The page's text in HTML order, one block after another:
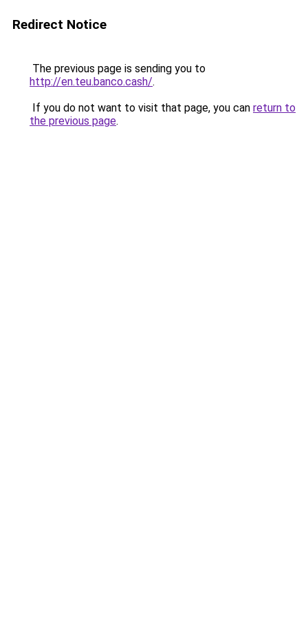
Redirect Notice
The previous page is sending you to
http://en.teu.banco.cash/.
If you do not want to visit that page, you can return to
the previous page.